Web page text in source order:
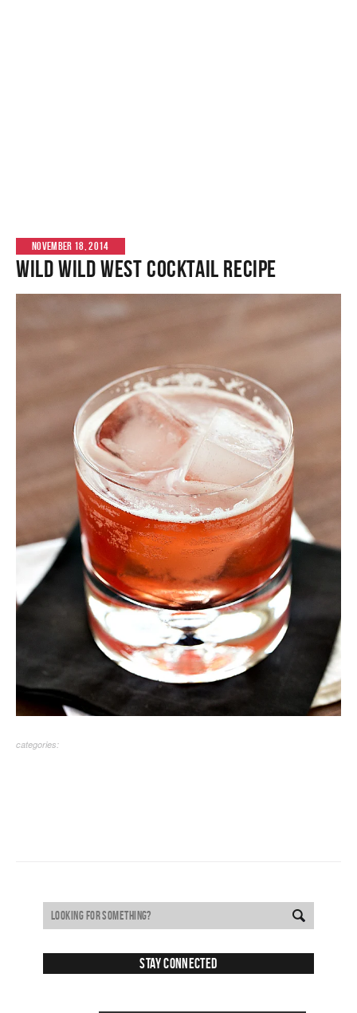
NOVEMBER 18, 2014
Wild Wild West Cocktail Recipe
categories:
Stay Connected